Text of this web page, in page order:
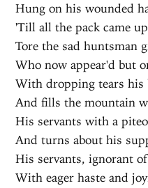
Hung on his wounded
'Till all the pack came
Tore the sad huntsman
Who now appear'd but
With dropping tears his
And fills the mountain
His servants with a
And turns about his
His servants, ignorant
With eager haste and